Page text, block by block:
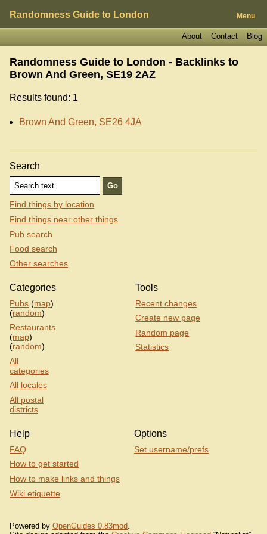
Randomness Guide to London Menu
Blog
Contact
About
Randomness Guide to London - Backlinks to
Brown And Green, SE19 2AZ
Results found: 1
Brown And Green, SE26 4JA
Search
Find things by location
Find things near other things
Pub search
Food search
Other searches
Categories
Pubs (map)
(random)
Restaurants
(map)
(random)
All
categories
All locales
All postal
districts
Tools
Recent changes
Create new page
Random page
Statistics
Help
FAQ
How to get started
How to make links and things
Wiki etiquette
Options
Set username/prefs
Powered by OpenGuides 0.83mod